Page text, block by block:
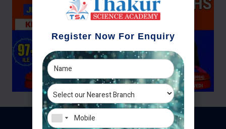
Register Now For Enquiry